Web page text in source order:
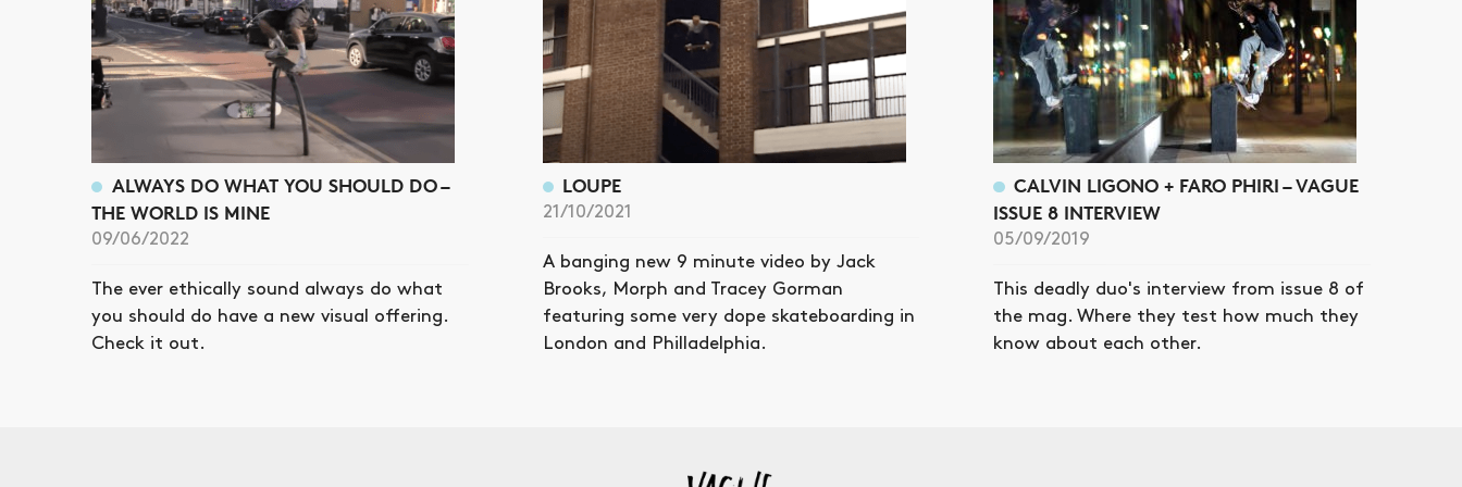
ALWAYS DO WHAT YOU SHOULD DO –
THE WORLD IS MINE
09/06/2022
The ever ethically sound always do what
you should do have a new visual offering.
Check it out.
LOUPE
21/10/2021
A banging new 9 minute video by Jack
Brooks, Morph and Tracey Gorman
featuring some very dope skateboarding in
London and Philladelphia.
CALVIN LIGONO + FARO PHIRI – VAGUE
ISSUE 8 INTERVIEW
05/09/2019
This deadly duo's interview from issue 8 of
the mag. Where they test how much they
know about each other.